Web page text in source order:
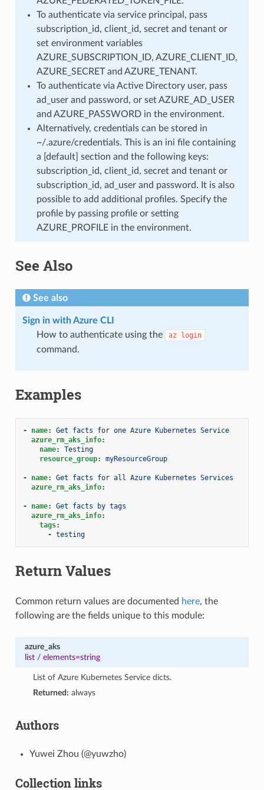
To authenticate via service principal, pass
subscription_id, client_id, secret and tenant or
set environment variables
AZURE_SUBSCRIPTION_ID, AZURE_CLIENT_ID,
AZURE_SECRET and AZURE_TENANT.
To authenticate via Active Directory user, pass
ad_user and password, or set AZURE_AD_USER
and AZURE_PASSWORD in the environment.
Alternatively, credentials can be stored in
~/.azure/credentials. This is an ini file containing
a [default] section and the following keys:
subscription_id, client_id, secret and tenant or
subscription_id, ad_user and password. It is also
possible to add additional profiles. Specify the
profile by passing profile or setting
AZURE_PROFILE in the environment.
See Also
See also
Sign in with Azure CLI
How to authenticate using the
az login
command.
Examples
- name:
Get facts for one Azure Kubernetes Service
azure_rm_aks_info:
name:
Testing
resource_group: myResourceGroup
- name:
Get facts for all Azure Kubernetes Services
azure_rm_aks_info:
- name:
Get facts by tags
azure_rm_aks_info:
tags:
- testing
Return Values
Common return values are documented here, the
following are the fields unique to this module:
azure_aks
list/ elements=string
List of Azure Kubernetes Service dicts.
Returned: always
Authors
Yuwei Zhou (@yuwzho)
Collection links